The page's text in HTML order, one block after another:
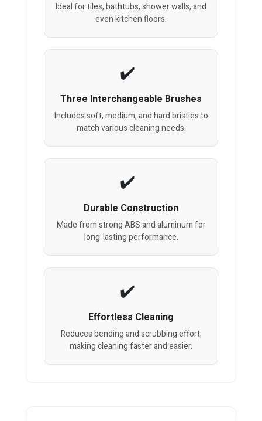
Ideal for tiles, bathtubs, shower walls, and
even kitchen floors.
Three Interchangeable Brushes
Includes soft, medium, and hard bristles to
match various cleaning needs.
Durable Construction
Made from strong ABS and aluminum for
long-lasting performance.
Effortless Cleaning
Reduces bending and scrubbing effort,
making cleaning faster and easier.